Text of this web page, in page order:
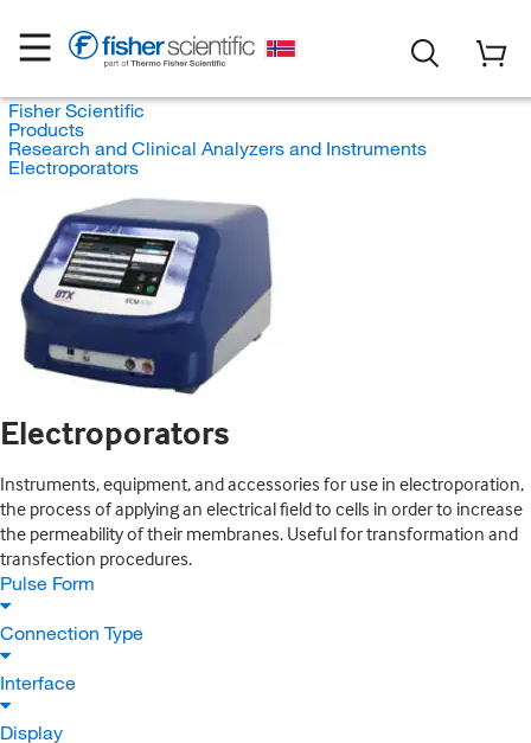
Fisher Scientific
Products
Research and Clinical Analyzers and Instruments
Electroporators
Electroporators
Instruments, equipment, and accessories for use in electroporation,
the process of applying an electrical field to cells in order to increase
the permeability of their membranes. Useful for transformation and
transfection procedures.
Pulse Form
Connection Type
Interface
Display